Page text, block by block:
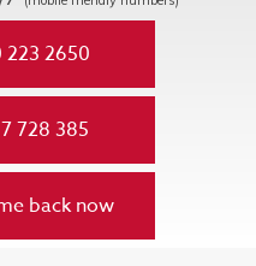
223 2650
728 385
back now